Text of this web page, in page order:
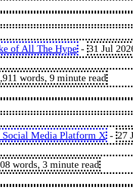
of All The Hype - 31 Jul
words, 9 minute read
Social Media Platform X - 27
words, 3 minute read